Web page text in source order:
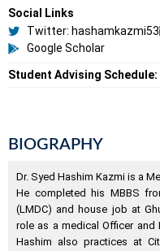
Social Links
Twitter: hashamkazmi53
Google Scholar
Student Advising Schedule:
BIOGRAPHY
Dr. Syed Hashim Kazmi is a
He completed his MBBS
(LMDC) and house job at
role as a medical Officer and
Hashim also practices at